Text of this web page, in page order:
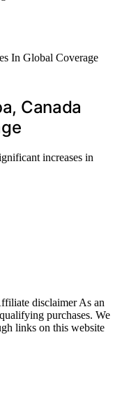
Canada
increases in
disclaimer As an
purchases. We
links on this website